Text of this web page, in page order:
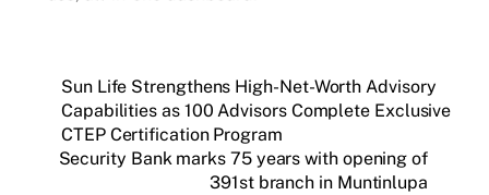
Sun Life Strengthens High-Net-Worth Advisory
Capabilities as 100 Advisors Complete Exclusive
CTEP Certification Program
Security Bank marks 75 years with opening of
391st branch in Muntinlupa